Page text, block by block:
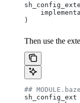
)
Then use the
##
sh_config_ext